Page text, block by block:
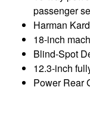
passenger
Harman
18-inch
Blind-Spot
12.3-inch
Power Rear